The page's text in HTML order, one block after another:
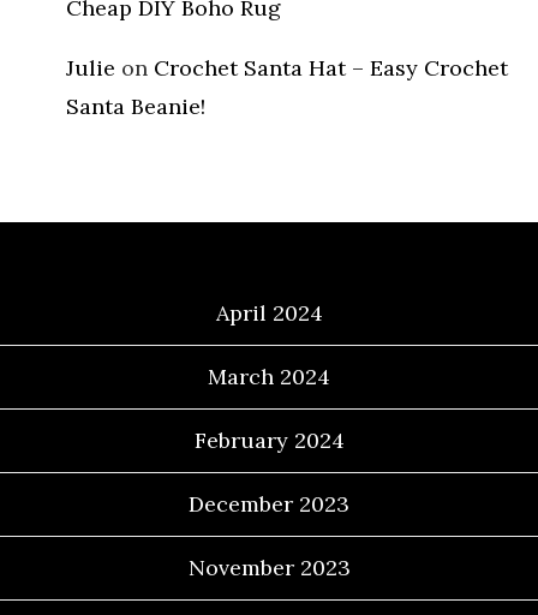
Cheap DIY Boho Rug
Julie on Crochet Santa Hat – Easy Crochet
Santa Beanie!
April 2024
March 2024
February 2024
December 2023
November 2023